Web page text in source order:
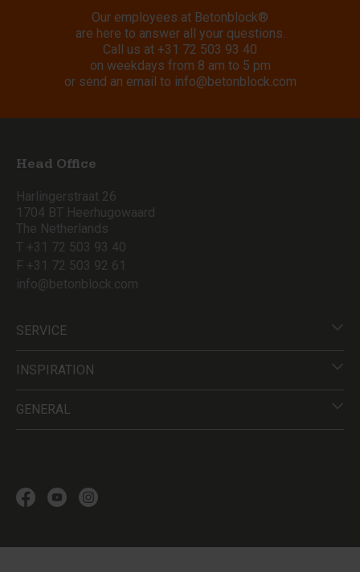
Our employees at Betonblock®
are here to answer all your questions.
Call us at +31 72 503 93 40
on weekdays from 8 am to 5 pm
or send an email to info@betonblock.com
Head Office
Harlingerstraat 26
1704 BT Heerhugowaard
The Netherlands
T +31 72 503 93 40
F +31 72 503 92 61
info@betonblock.com
SERVICE
INSPIRATION
GENERAL